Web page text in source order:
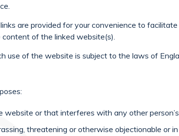
are provided for your convenience to
of the linked website(s).
use of the website is subject to the laws of
website or that interferes with any other
threatening or otherwise objectionable or